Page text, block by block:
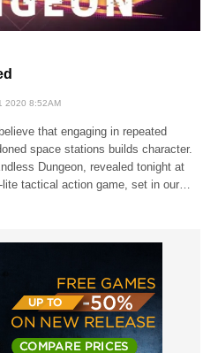
2020 8:52AM
that engaging in repeated
space stations builds character.
Dungeon, revealed tonight at
tactical action game, set in our…